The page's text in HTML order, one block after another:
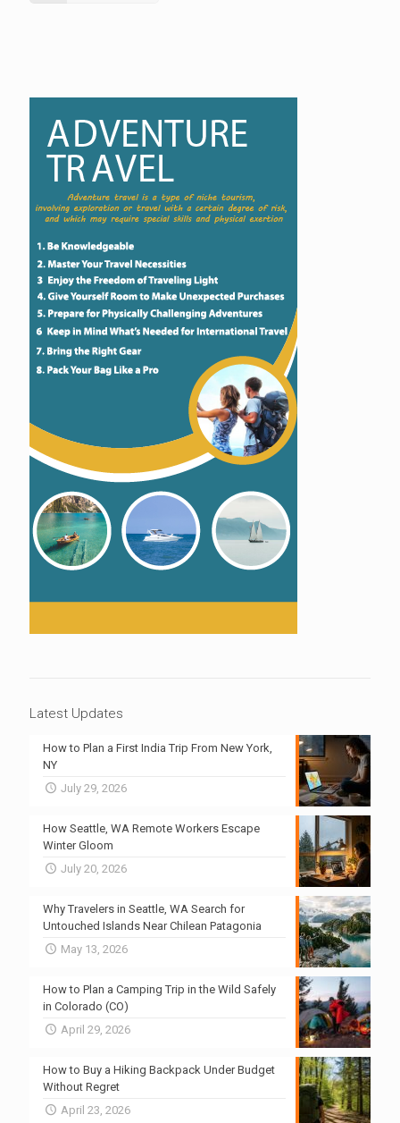
Latest Updates
How to Plan a First India Trip From New York,
NY
July 29, 2026
How Seattle, WA Remote Workers Escape
Winter Gloom
July 20, 2026
Why Travelers in Seattle, WA Search for
Untouched Islands Near Chilean Patagonia
May 13, 2026
How to Plan a Camping Trip in the Wild Safely
in Colorado (CO)
April 29, 2026
How to Buy a Hiking Backpack Under Budget
Without Regret
April 23, 2026